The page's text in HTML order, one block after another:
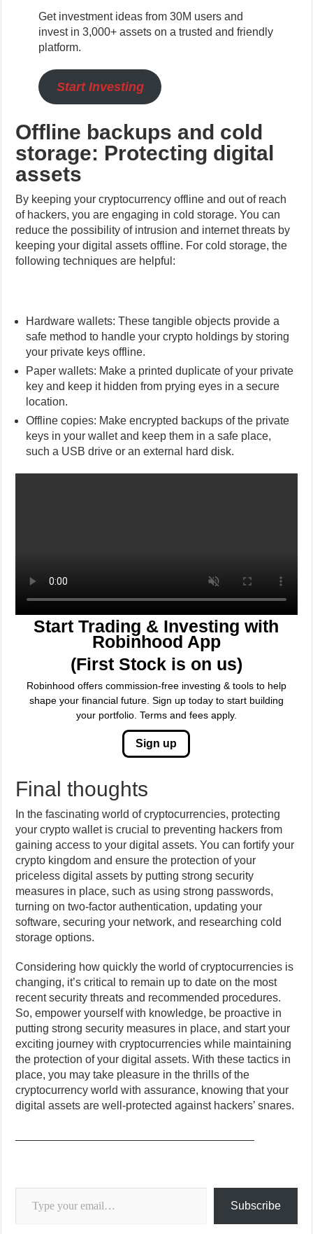
Get investment ideas from 30M users and
invest in 3,000+ assets on a trusted and friendly
platform.
Start Investing
Offline backups and cold
storage: Protecting digital
assets
By keeping your cryptocurrency offline and out of reach
of hackers, you are engaging in cold storage. You can
reduce the possibility of intrusion and internet threats by
keeping your digital assets offline. For cold storage, the
following techniques are helpful:
Hardware wallets: These tangible objects provide a
safe method to handle your crypto holdings by storing
your private keys offline.
Paper wallets: Make a printed duplicate of your private
key and keep it hidden from prying eyes in a secure
location.
Offline copies: Make encrypted backups of the private
keys in your wallet and keep them in a safe place,
such a USB drive or an external hard disk.
Start Trading & Investing with
Robinhood App
(First Stock is on us)
Robinhood offers commission-free investing & tools to help
shape your financial future. Sign up today to start building
your portfolio. Terms and fees apply.
Sign up
Final thoughts
In the fascinating world of cryptocurrencies, protecting
your crypto wallet is crucial to preventing hackers from
gaining access to your digital assets. You can fortify your
crypto kingdom and ensure the protection of your
priceless digital assets by putting strong security
measures in place, such as using strong passwords,
turning on two-factor authentication, updating your
software, securing your network, and researching cold
storage options.
Considering how quickly the world of cryptocurrencies is
changing, it’s critical to remain up to date on the most
recent security threats and recommended procedures.
So, empower yourself with knowledge, be proactive in
putting strong security measures in place, and start your
exciting journey with cryptocurrencies while maintaining
the protection of your digital assets. With these tactics in
place, you may take pleasure in the thrills of the
cryptocurrency world with assurance, knowing that your
digital assets are well-protected against hackers’ snares.
Type your email…
Subscribe